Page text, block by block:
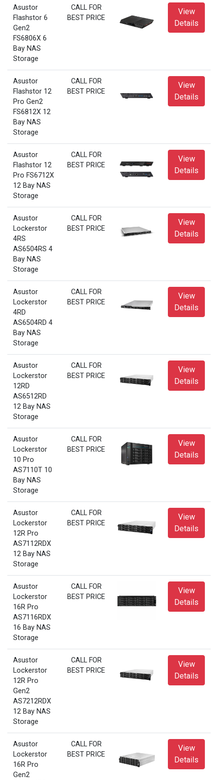
Asustor
Flashstor 6
Gen2
FS6806X 6
Bay NAS
Storage
CALL FOR
BEST PRICE
View
Details
Asustor
Flashstor 12
Pro Gen2
FS6812X 12
Bay NAS
Storage
CALL FOR
BEST PRICE
View
Details
Asustor
Flashstor 12
Pro FS6712X
12 Bay NAS
Storage
CALL FOR
BEST PRICE
View
Details
Asustor
Lockerstor
4RS
AS6504RS 4
Bay NAS
Storage
CALL FOR
BEST PRICE
View
Details
Asustor
Lockerstor
4RD
AS6504RD 4
Bay NAS
Storage
CALL FOR
BEST PRICE
View
Details
Asustor
Lockerstor
12RD
AS6512RD
12 Bay NAS
Storage
CALL FOR
BEST PRICE
View
Details
Asustor
Lockerstor
10 Pro
AS7110T 10
Bay NAS
Storage
CALL FOR
BEST PRICE
View
Details
Asustor
Lockerstor
12R Pro
AS7112RDX
12 Bay NAS
Storage
CALL FOR
BEST PRICE
View
Details
Asustor
Lockerstor
16R Pro
AS7116RDX
16 Bay NAS
Storage
CALL FOR
BEST PRICE
View
Details
Asustor
Lockerstor
12R Pro
Gen2
AS7212RDX
12 Bay NAS
Storage
CALL FOR
BEST PRICE
View
Details
Asustor
Lockerstor
16R Pro
Gen2
CALL FOR
BEST PRICE
View
Details